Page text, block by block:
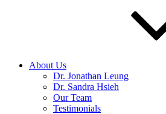
About Us
Dr. Jonathan Leung
Dr. Sandra Hsieh
Our Team
Testimonials